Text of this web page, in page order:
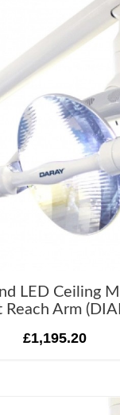
LED Ceiling
Reach Arm
£1,195.20